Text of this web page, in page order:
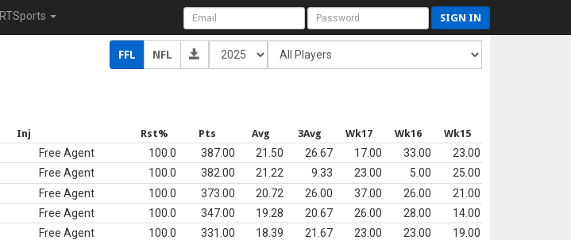
RTSports SIGN IN
FFL NFL
Inj Rst% Pts Avg 3Avg Wk17 Wk16 Wk15
Free Agent 100.0 387.00 21.50 26.67 17.00 33.00
23.00
Free Agent 100.0 382.00 21.22 9.33 23.00 5.00
25.00
Free Agent 100.0 373.00 20.72 26.00 37.00 26.00
21.00
Free Agent 100.0 347.00 19.28 20.67 26.00 28.00
14.00
Free Agent 100.0 331.00 18.39 21.67 23.00 23.00
19.00